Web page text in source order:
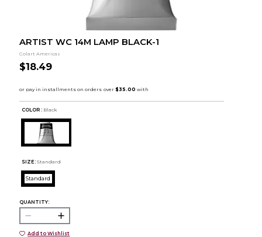
ARTIST WC 14M LAMP BLACK-1
Colart Americas
$18.49
COLOR : Black
SIZE: Standard
Standard
QUANTITY:
Add to Wishlist